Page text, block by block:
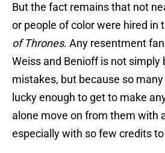
But the fact remains that not
or people of color were hired in
of Thrones. Any resentment
Weiss and Benioff is not simply
mistakes, but because so
lucky enough to get to make
alone move on from them with
especially with so few credits